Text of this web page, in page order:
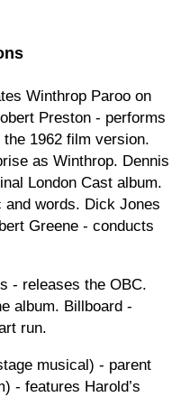
Winthrop Paroo on
Preston - performs
1962 film version.
as Winthrop. Dennis
London Cast album.
words. Dick Jones
Greene - conducts
- releases the OBC.
album. Billboard -
run.
musical) - parent
- features Harold’s